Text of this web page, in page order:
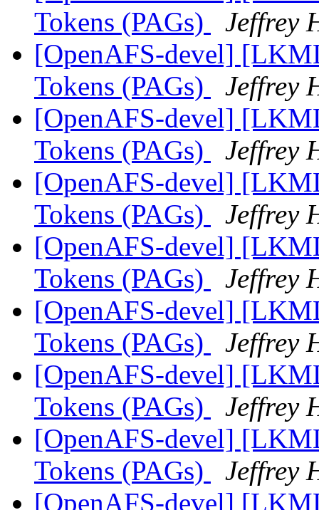
Tokens (PAGs)
Jeffrey
[OpenAFS-devel]
Tokens (PAGs)
Jeffrey
[OpenAFS-devel]
Tokens (PAGs)
Jeffrey
[OpenAFS-devel]
Tokens (PAGs)
Jeffrey
[OpenAFS-devel]
Tokens (PAGs)
Jeffrey
[OpenAFS-devel]
Tokens (PAGs)
Jeffrey
[OpenAFS-devel]
Tokens (PAGs)
Jeffrey
[OpenAFS-devel]
Tokens (PAGs)
Jeffrey
[OpenAFS-devel]